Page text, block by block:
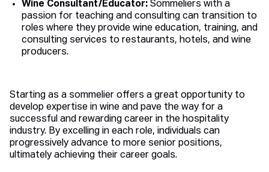
Wine Consultant/Educator: Sommeliers with a
passion for teaching and consulting can transition to
roles where they provide wine education, training, and
consulting services to restaurants, hotels, and wine
producers.
Starting as a sommelier offers a great opportunity to
develop expertise in wine and pave the way for a
successful and rewarding career in the hospitality
industry. By excelling in each role, individuals can
progressively advance to more senior positions,
ultimately achieving their career goals.